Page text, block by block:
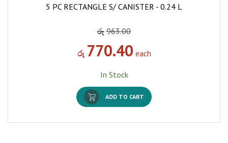
5 PC RECTANGLE S/ CANISTER - 0.24 L
රු 963.00
රු 770.40 each
In Stock
ADD TO CART